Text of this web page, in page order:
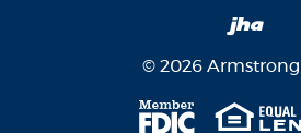
© 2026
Member